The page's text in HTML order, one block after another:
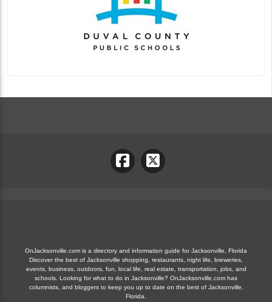
OnJacksonville.com is a directory and information guide for Jacksonville, Florida
Discover the best of Jacksonville shopping, restaurants, night life, breweries,
events, business, outdoors, fun, local life, real estate, transportation, jobs, and
schools. Looking for what to do in Jacksonville? OnJacksonville.com has
columnists, and bloggers to keep you up to date on the best of Jacksonville,
Florida.